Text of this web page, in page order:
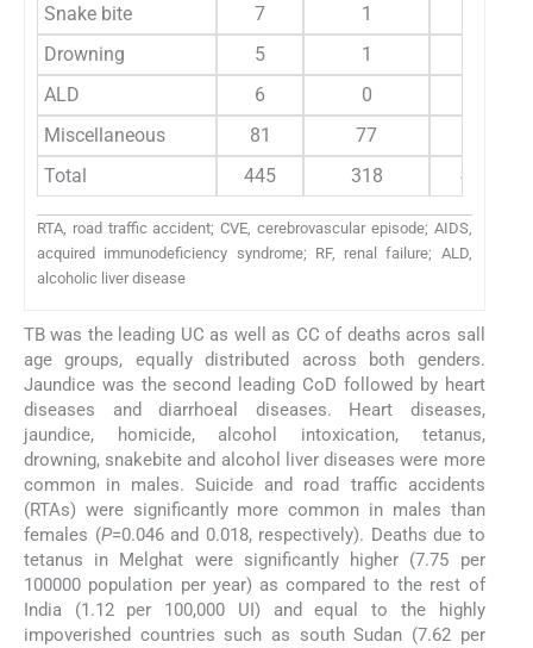
Snake bite 7 1
Drowning
5 1
ALD
6 0
Miscellaneous
81 77
Total
445 318 445
RTA, road traffic accident; CVE, cerebrovascular episode; AIDS,
acquired immunodeficiency syndrome; RF, renal failure; ALD,
alcoholic liver disease
TB was the leading UC as well as CC of deaths acros sall
age groups, equally distributed across both genders.
Jaundice was the second leading CoD followed by heart
diseases and diarrhoeal diseases. Heart diseases,
jaundice, homicide, alcohol intoxication, tetanus,
drowning, snakebite and alcohol liver diseases were more
common in males. Suicide and road traffic accidents
(RTAs) were significantly more common in males than
females (P=0.046 and 0.018, respectively). Deaths due to
tetanus in Melghat were significantly higher (7.75 per
100000 population per year) as compared to the rest of
India (1.12 per 100,000 UI) and equal to the highly
impoverished countries such as south Sudan (7.62 per